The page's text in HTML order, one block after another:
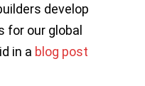
develop
for our global
in a blog post